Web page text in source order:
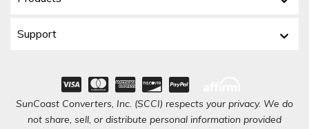
Support
SunCoast Converters, Inc. (SCCI) respects your privacy. We do
not share, sell, or distribute personal information provided